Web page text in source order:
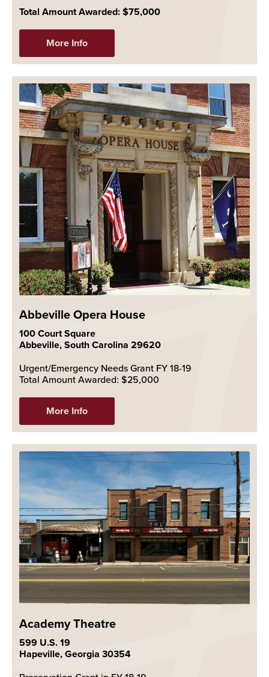
Total Amount Awarded: $75,000
More Info
Abbeville Opera House
100 Court Square
Abbeville, South Carolina 29620
Urgent/Emergency Needs Grant FY 18-19
Total Amount Awarded: $25,000
More Info
Academy Theatre
599 U.S. 19
Hapeville, Georgia 30354